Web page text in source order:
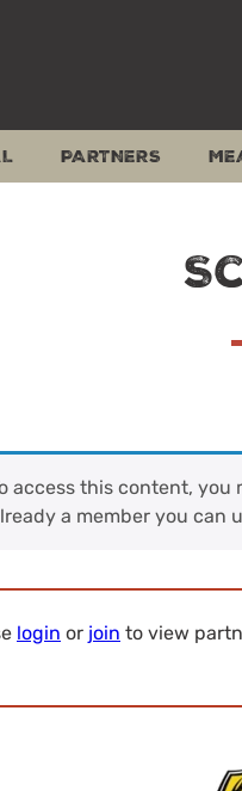
PARTNERS
access this content,
a member you can
login or join to view